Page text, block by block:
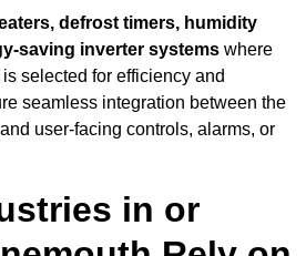
defrost timers, humidity
saving inverter systems where
selected for efficiency and
seamless integration between the
user-facing controls, alarms, or
in or